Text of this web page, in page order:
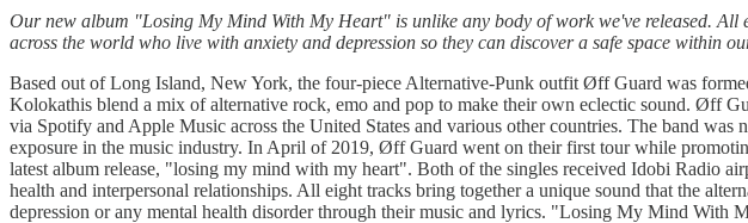
Our new album "Losing My Mind With My Heart" is unlike any body of work we've released. All
across the world who live with anxiety and depression so they can discover a safe space within
Based out of Long Island, New York, the four-piece Alternative-Punk outfit Øff Guard was
Kolokathis blend a mix of alternative rock, emo and pop to make their own eclectic sound. Øff
via Spotify and Apple Music across the United States and various other countries. The band
exposure in the music industry. In April of 2019, Øff Guard went on their first tour while
latest album release, "losing my mind with my heart". Both of the singles received Idobi
health and interpersonal relationships. All eight tracks bring together a unique sound that the
depression or any mental health disorder through their music and lyrics. "Losing My Mind With